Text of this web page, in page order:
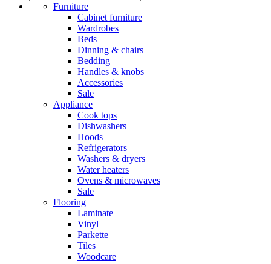
Furniture
Cabinet furniture
Wardrobes
Beds
Dinning & chairs
Bedding
Handles & knobs
Accessories
Sale
Appliance
Cook tops
Dishwashers
Hoods
Refrigerators
Washers & dryers
Water heaters
Ovens & microwaves
Sale
Flooring
Laminate
Vinyl
Parkette
Tiles
Woodcare